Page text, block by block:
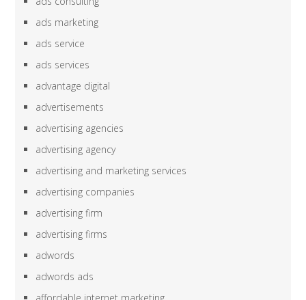
ads marketing
ads service
ads services
advantage digital
advertisements
advertising agencies
advertising agency
advertising and marketing services
advertising companies
advertising firm
advertising firms
adwords
adwords ads